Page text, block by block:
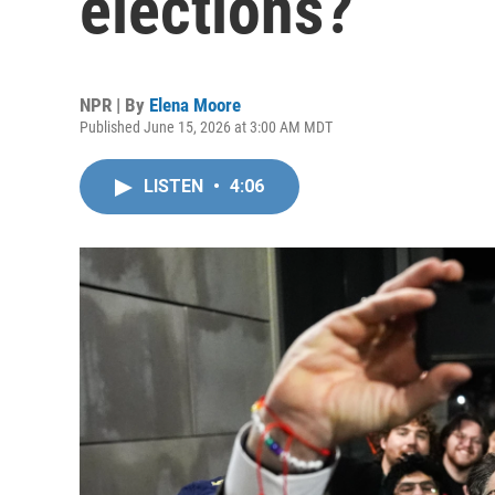
NPR | By Elena Moore
Published June 15, 2026 at 3:00 AM MDT
LISTEN • 4:06